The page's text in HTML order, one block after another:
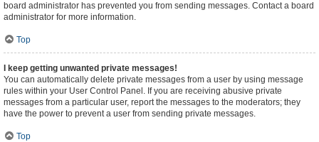
board administrator has prevented you from sending messages. Contact a board
administrator for more information.
Top
I keep getting unwanted private messages!
You can automatically delete private messages from a user by using message
rules within your User Control Panel. If you are receiving abusive private
messages from a particular user, report the messages to the moderators; they
have the power to prevent a user from sending private messages.
Top